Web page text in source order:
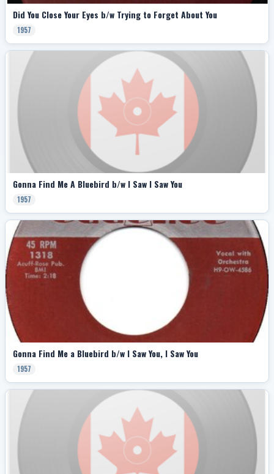
Did You Close Your Eyes b/w Trying to Forget About You
1957
Gonna Find Me A Bluebird b/w I Saw I Saw You
1957
Gonna Find Me a Bluebird b/w I Saw You, I Saw You
1957